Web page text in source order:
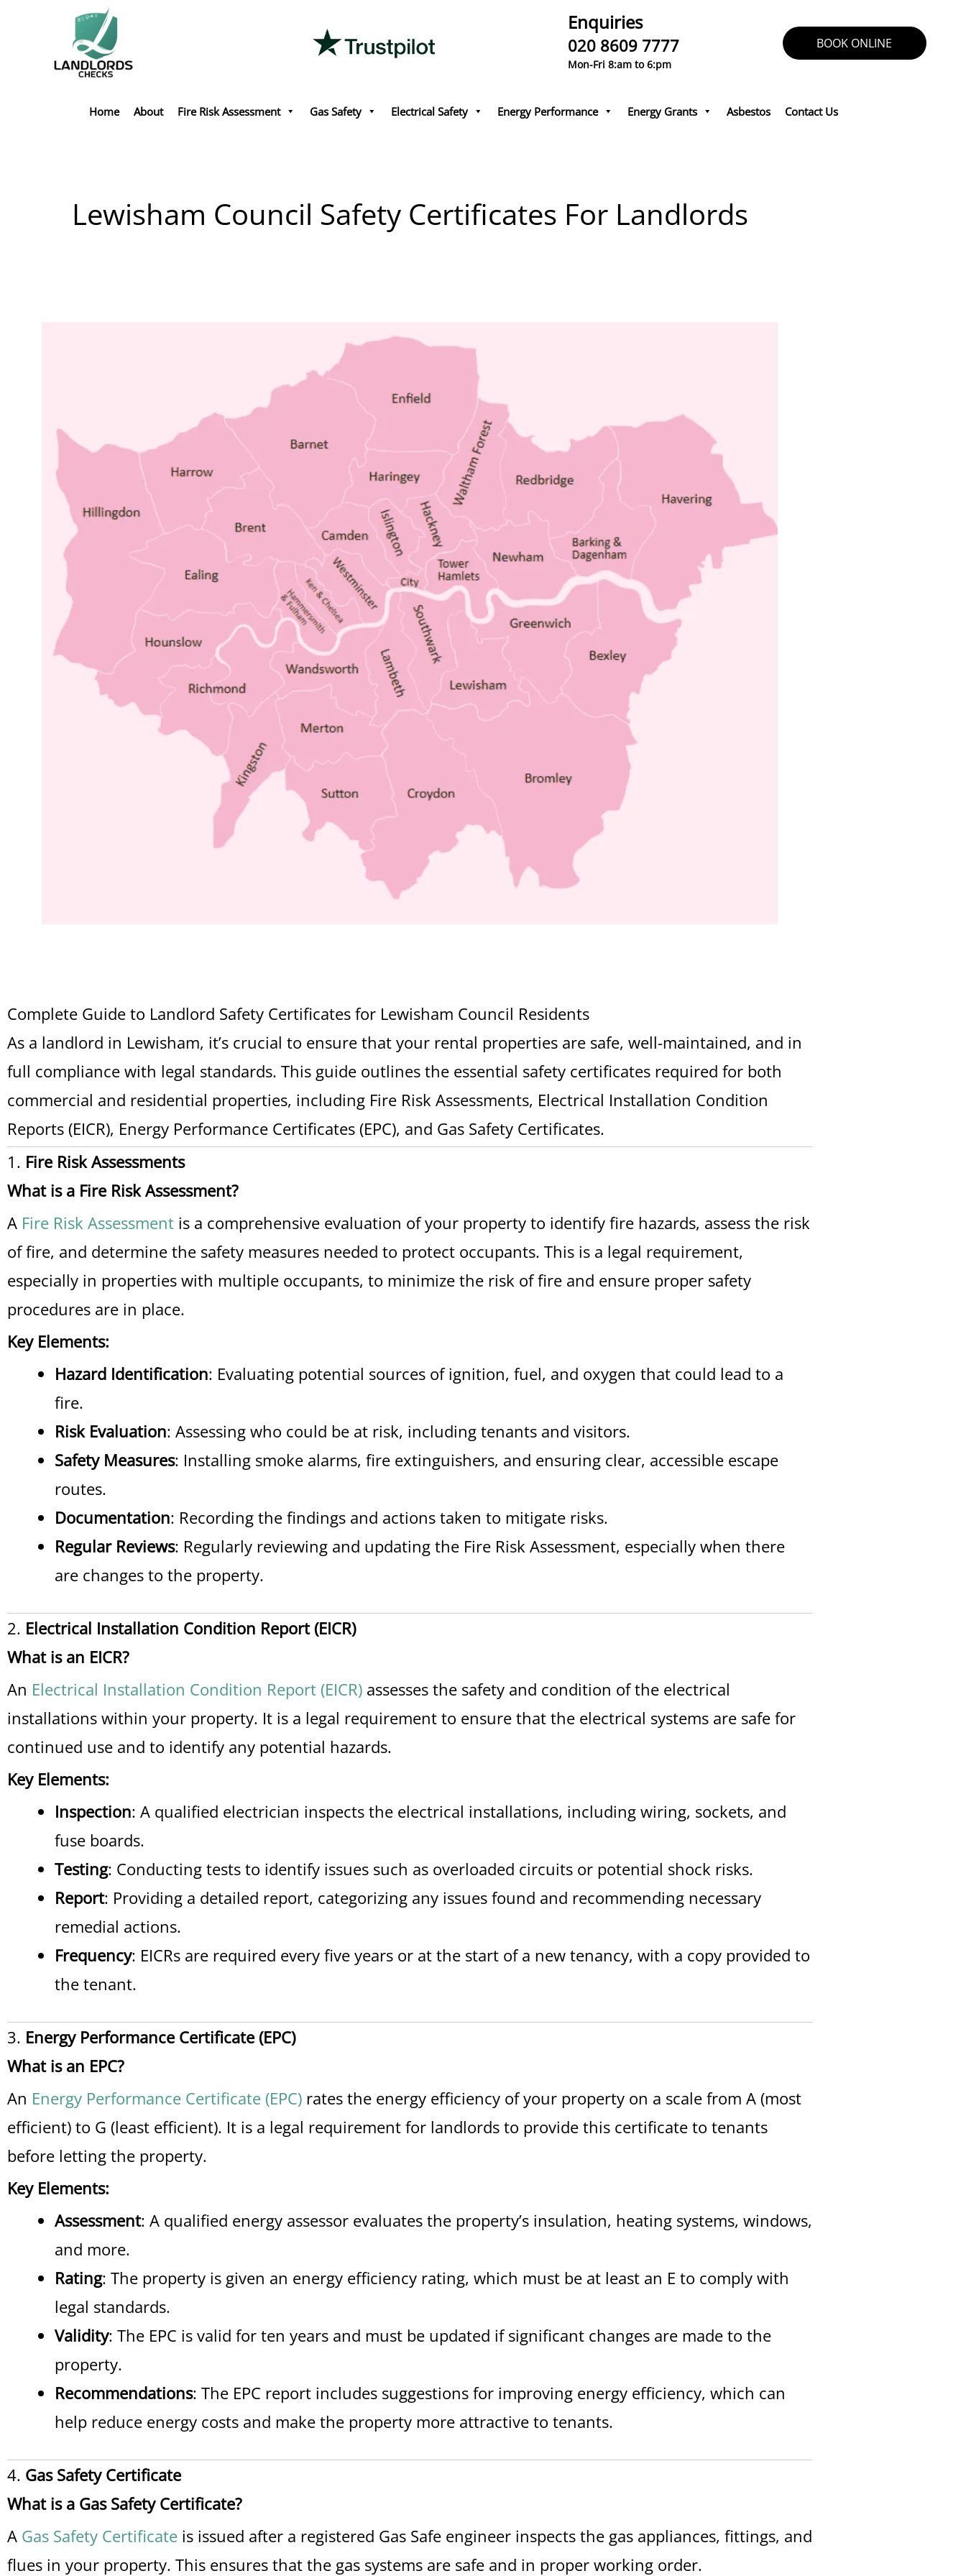
Enquiries
020 8609 7777
Mon-Fri 8:am to 6:pm
BOOK ONLINE
Home About Fire Risk Assessment Gas Safety Electrical Safety Energy Performance Energy Grants Asbestos Contact Us
Lewisham Council Safety Certificates For Landlords
Complete Guide to Landlord Safety Certificates for Lewisham Council Residents
As a landlord in Lewisham, it’s crucial to ensure that your rental properties are safe, well-maintained, and in
full compliance with legal standards. This guide outlines the essential safety certificates required for both
commercial and residential properties, including Fire Risk Assessments, Electrical Installation Condition
Reports (EICR), Energy Performance Certificates (EPC), and Gas Safety Certificates.
1. Fire Risk Assessments
What is a Fire Risk Assessment?
A Fire Risk Assessment is a comprehensive evaluation of your property to identify fire hazards, assess the risk
of fire, and determine the safety measures needed to protect occupants. This is a legal requirement,
especially in properties with multiple occupants, to minimize the risk of fire and ensure proper safety
procedures are in place.
Key Elements:
Hazard Identification: Evaluating potential sources of ignition, fuel, and oxygen that could lead to a
fire.
Risk Evaluation: Assessing who could be at risk, including tenants and visitors.
Safety Measures: Installing smoke alarms, fire extinguishers, and ensuring clear, accessible escape
routes.
Documentation: Recording the findings and actions taken to mitigate risks.
Regular Reviews: Regularly reviewing and updating the Fire Risk Assessment, especially when there
are changes to the property.
2. Electrical Installation Condition Report (EICR)
What is an EICR?
An Electrical Installation Condition Report (EICR) assesses the safety and condition of the electrical
installations within your property. It is a legal requirement to ensure that the electrical systems are safe for
continued use and to identify any potential hazards.
Key Elements:
Inspection: A qualified electrician inspects the electrical installations, including wiring, sockets, and
fuse boards.
Testing: Conducting tests to identify issues such as overloaded circuits or potential shock risks.
Report: Providing a detailed report, categorizing any issues found and recommending necessary
remedial actions.
Frequency: EICRs are required every five years or at the start of a new tenancy, with a copy provided to
the tenant.
3. Energy Performance Certificate (EPC)
What is an EPC?
An Energy Performance Certificate (EPC) rates the energy efficiency of your property on a scale from A (most
efficient) to G (least efficient). It is a legal requirement for landlords to provide this certificate to tenants
before letting the property.
Key Elements:
Assessment: A qualified energy assessor evaluates the property’s insulation, heating systems, windows,
and more.
Rating: The property is given an energy efficiency rating, which must be at least an E to comply with
legal standards.
Validity: The EPC is valid for ten years and must be updated if significant changes are made to the
property.
Recommendations: The EPC report includes suggestions for improving energy efficiency, which can
help reduce energy costs and make the property more attractive to tenants.
4. Gas Safety Certificate
What is a Gas Safety Certificate?
A Gas Safety Certificate is issued after a registered Gas Safe engineer inspects the gas appliances, fittings, and
flues in your property. This ensures that the gas systems are safe and in proper working order.